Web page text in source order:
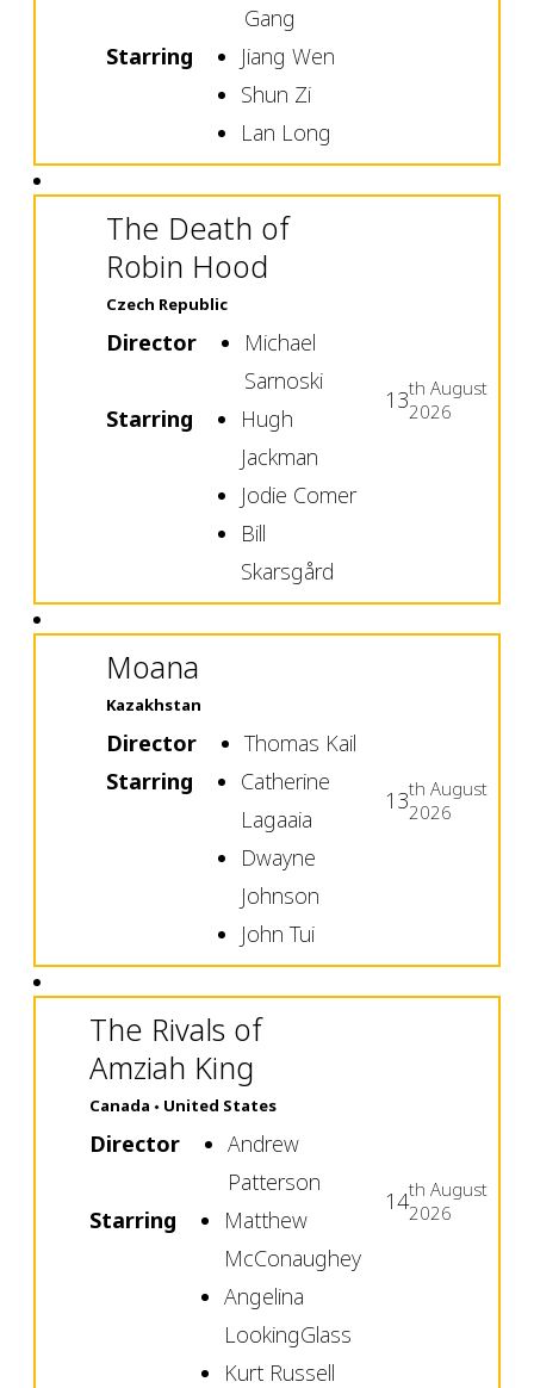
Gang
Starring
Jiang Wen
Shun Zi
Lan Long
The Death of
Robin Hood
Czech Republic
Director
Michael
Sarnoski
Starring
Hugh
Jackman
Jodie Comer
Bill
Skarsgård
13th August
2026
Moana
Kazakhstan
Director
Thomas Kail
Starring
Catherine
Lagaaia
Dwayne
Johnson
John Tui
13th August
2026
The Rivals of
Amziah King
Canada United States
Director
Andrew
Patterson
Starring
Matthew
McConaughey
Angelina
LookingGlass
Kurt Russell
14th August
2026